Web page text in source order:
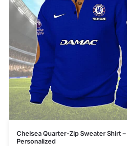
Chelsea Quarter-Zip Sweater Shirt –
Personalized